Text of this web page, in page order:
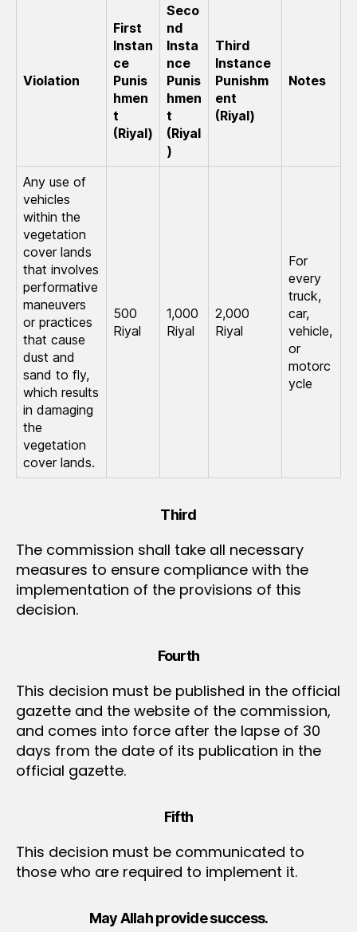
Violation
First
Instan
ce
Punis
hmen
t
(Riyal)
Seco
nd
Insta
nce
Punis
hmen
t
(Riyal
)
Third
Instance
Punishm
ent
(Riyal)
Notes
Any use of
vehicles
within the
vegetation
cover lands
that involves
performative
maneuvers
or practices
that cause
dust and
sand to fly,
which results
in damaging
the
vegetation
cover lands.
500
Riyal
1,000
Riyal
2,000
Riyal
For
every
truck,
car,
vehicle,
or
motorc
ycle
Third
The commission shall take all necessary
measures to ensure compliance with the
implementation of the provisions of this
decision.
Fourth
This decision must be published in the official
gazette and the website of the commission,
and comes into force after the lapse of 30
days from the date of its publication in the
official gazette.
Fifth
This decision must be communicated to
those who are required to implement it.
May Allah provide success.